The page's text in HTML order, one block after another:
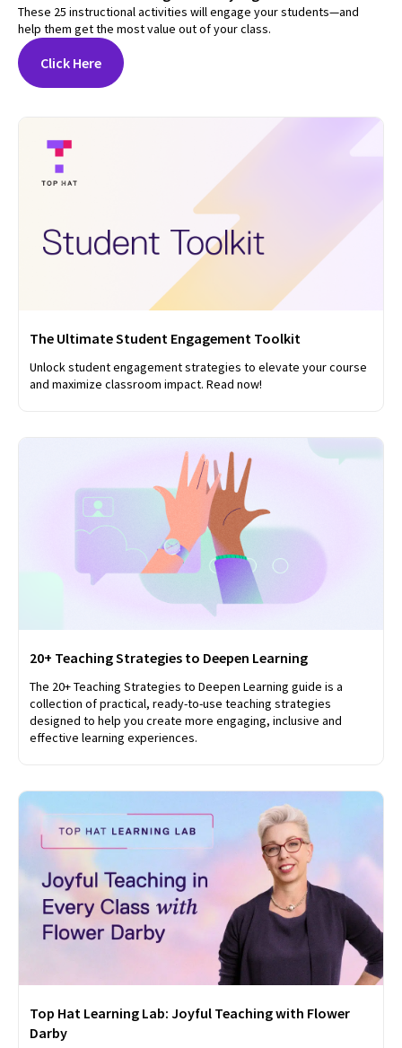
These 25 instructional activities will engage your students—and
help them get the most value out of your class.
Click Here
The Ultimate Student Engagement Toolkit
Unlock student engagement strategies to elevate your course
and maximize classroom impact. Read now!
20+ Teaching Strategies to Deepen Learning
The 20+ Teaching Strategies to Deepen Learning guide is a
collection of practical, ready-to-use teaching strategies
designed to help you create more engaging, inclusive and
effective learning experiences.
Top Hat Learning Lab: Joyful Teaching with Flower
Darby